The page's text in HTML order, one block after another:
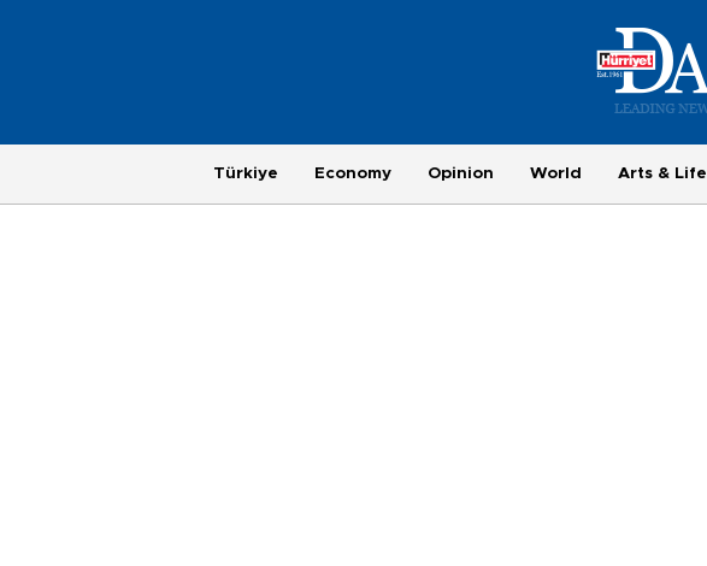
Türkiye Economy Opinion World Arts & Life